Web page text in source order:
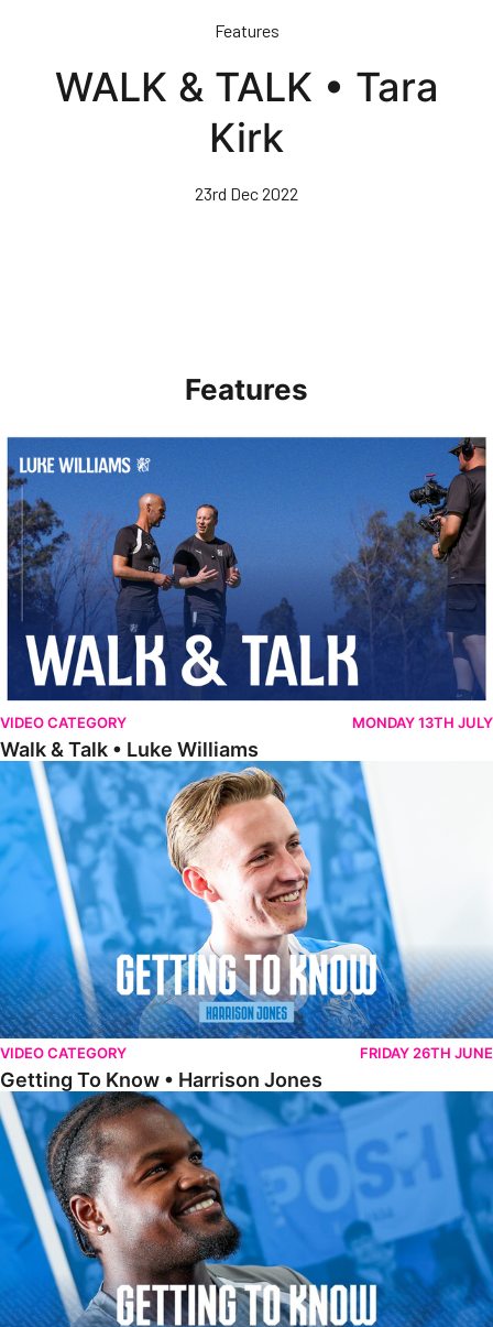
Features
WALK & TALK • Tara
Kirk
23rd Dec 2022
Features
Walk & Talk • Luke Williams
VIDEO CATEGORY MONDAY 13TH JULY
Walk & Talk • Luke Williams
Getting To Know • Harrison Jones
VIDEO CATEGORY FRIDAY 26TH JUNE
Getting To Know • Harrison Jones
Getting To Know • Collin Andeng Ndi